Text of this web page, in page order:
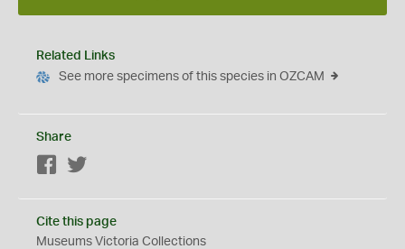
Related Links
See more specimens of this species in OZCAM
Share
Facebook
Cite this page
Museums Victoria Collections